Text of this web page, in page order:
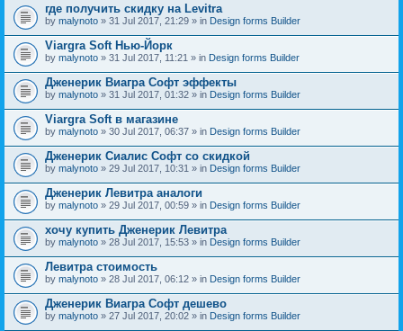
где получить скидку на Levitra
by malynoto » 31 Jul 2017, 21:29 » in Design forms Builder
Viargra Soft Нью-Йорк
by malynoto » 31 Jul 2017, 11:21 » in Design forms Builder
Дженерик Виагра Софт эффекты
by malynoto » 31 Jul 2017, 01:32 » in Design forms Builder
Viargra Soft в магазине
by malynoto » 30 Jul 2017, 06:37 » in Design forms Builder
Дженерик Сиалис Софт со скидкой
by malynoto » 29 Jul 2017, 10:31 » in Design forms Builder
Дженерик Левитра аналоги
by malynoto » 29 Jul 2017, 00:59 » in Design forms Builder
хочу купить Дженерик Левитра
by malynoto » 28 Jul 2017, 15:53 » in Design forms Builder
Левитра стоимость
by malynoto » 28 Jul 2017, 06:12 » in Design forms Builder
Дженерик Виагра Софт дешево
by malynoto » 27 Jul 2017, 20:02 » in Design forms Builder